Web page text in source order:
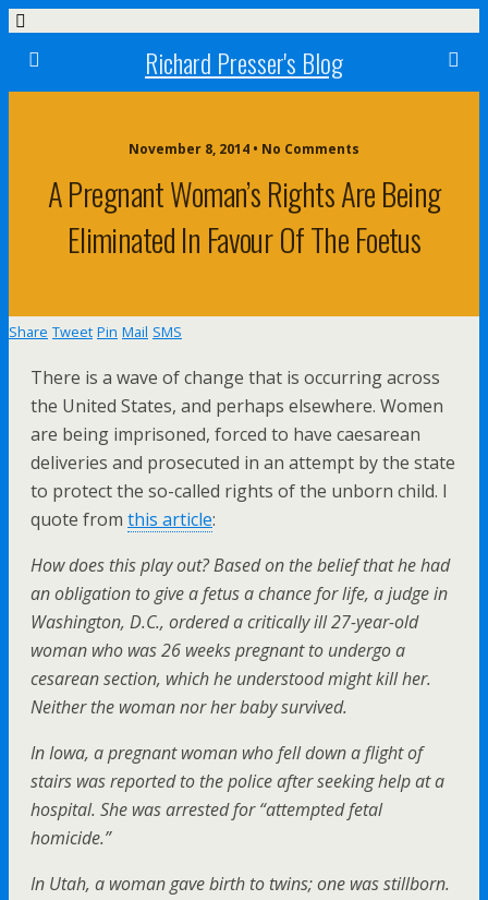
Richard Presser's Blog
November 8, 2014 • No Comments
A Pregnant Woman’s Rights Are Being
Eliminated In Favour Of The Foetus
Share Tweet Pin Mail SMS
There is a wave of change that is occurring across
the United States, and perhaps elsewhere. Women
are being imprisoned, forced to have caesarean
deliveries and prosecuted in an attempt by the state
to protect the so-called rights of the unborn child. I
quote from this article:
How does this play out? Based on the belief that he had
an obligation to give a fetus a chance for life, a judge in
Washington, D.C., ordered a critically ill 27-year-old
woman who was 26 weeks pregnant to undergo a
cesarean section, which he understood might kill her.
Neither the woman nor her baby survived.
In Iowa, a pregnant woman who fell down a flight of
stairs was reported to the police after seeking help at a
hospital. She was arrested for “attempted fetal
homicide.”
In Utah, a woman gave birth to twins; one was stillborn.